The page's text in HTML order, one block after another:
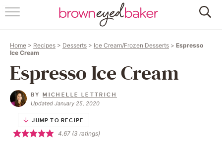
HOME
RECIPES
FRIDAY THINGS
Home > Recipes > Desserts > Ice Cream/Frozen Desserts > Espresso
Ice Cream
Espresso Ice Cream
BYMICHELLE LETTRICH
Updated January 25, 2020
JUMP TO RECIPE
4.67(3 ratings)